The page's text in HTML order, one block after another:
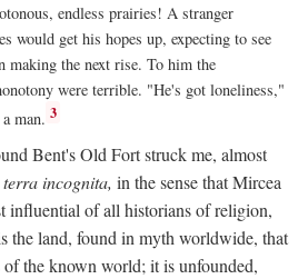
endless prairies! A stranger
would get his hopes up, expecting to see
making the next rise. To him the
were terrible. "He's got loneliness,"
man. 3
Bent's Old Fort struck me, almost
terra incognita, in the sense that Mircea
influential of all historians of religion,
the land, found in myth worldwide, that
of the known world; it is unfounded,